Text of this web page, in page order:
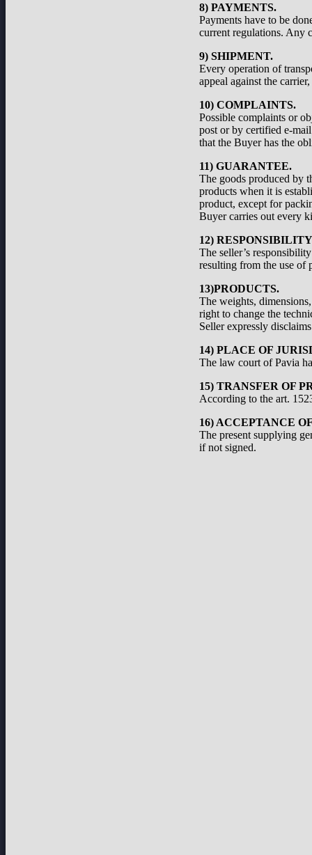
8) PAYMENTS.
Payments have to be
current regulations. Any
9) SHIPMENT.
Every operation of
appeal against the
10) COMPLAINTS.
Possible complaints or
post or by certified e-
that the Buyer has the
11) GUARANTEE.
The goods produced by
products when it is
product, except for
Buyer carries out every
12)
The seller’s
resulting from the use of
13)PRODUCTS.
The weights,
right to change the
Seller expressly
14) PLACE OF
The law court of Pavia
15) TRANSFER OF
According to the art.
16) ACCEPTANCE
The present supplying
if not signed.